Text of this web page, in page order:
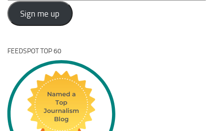
Address
Sign me up
FEEDSPOT TOP 60